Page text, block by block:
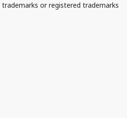
or registered trademarks